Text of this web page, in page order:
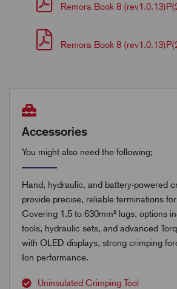
Remora Book 8
Remora Book 8
Accessories
You might also need the following;
Hand, hydraulic, and battery-powered
provide precise, reliable terminations
Covering 1.5 to 630mm² lugs, options
tools, hydraulic sets, and advanced
with OLED displays, strong crimping
Ion performance.
Uninsulated Crimping Tool